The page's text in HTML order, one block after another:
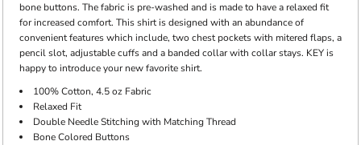
bone buttons. The fabric is pre-washed and is made to have a relaxed fit
for increased comfort. This shirt is designed with an abundance of
convenient features which include, two chest pockets with mitered flaps, a
pencil slot, adjustable cuffs and a banded collar with collar stays. KEY is
happy to introduce your new favorite shirt.
100% Cotton, 4.5 oz Fabric
Relaxed Fit
Double Needle Stitching with Matching Thread
Bone Colored Buttons